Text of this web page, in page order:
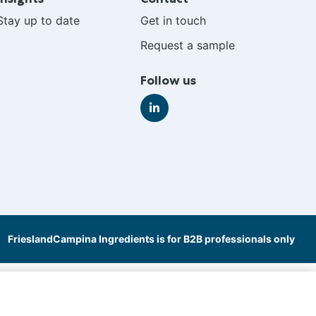
up to date
Get in touch
Request a sample
Follow us
Go
FrieslandCampina Ingredients is for B2B professionals only